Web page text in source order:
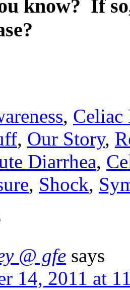
know? If
, Celiac
, Our Story,
Diarrhea,
, Shock,
@ gfe says
14, 2011 at